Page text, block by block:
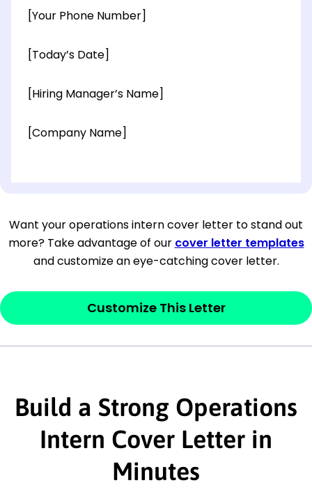
[Your Phone Number]
[Today’s Date]
[Hiring Manager’s Name]
[Company Name]
[City, State ZIP Code]
Dear[Mr./Ms. Hiring Manager or Recruiter
last name],
This section is youropenerand should
interested in the job posting or the
company. Make sure to reference keywords
and statements from the job description.
This section is youropenerand should
Want your operations intern cover letter to stand out
more? Take advantage of our cover letter templates
and customize an eye-catching cover letter.
Customize This Letter
Build a Strong Operations
Intern Cover Letter in
Minutes